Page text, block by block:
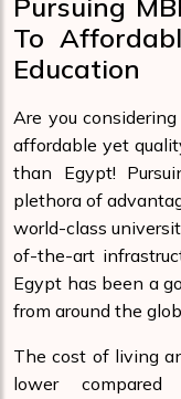
Pursuing
To
Education
Are you
affordable yet
than Egypt!
plethora of
world-class
of-the-art
Egypt has been a
from around the
The cost of living
lower